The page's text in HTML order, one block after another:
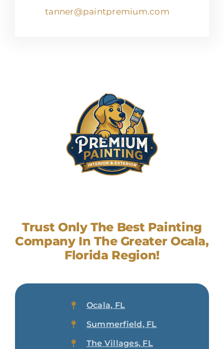
tanner@paintpremium.com
Trust Only The Best Painting
Company In The Greater Ocala,
Florida Region!
Ocala, FL
Summerfield, FL
The Villages, FL